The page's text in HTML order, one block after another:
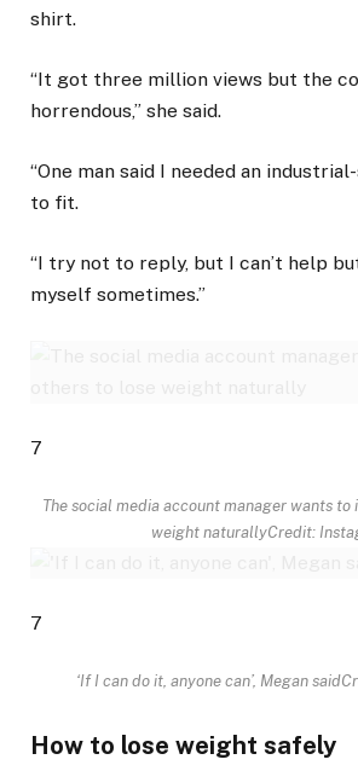
shirt.
“It got three million views but the
horrendous,” she said.
“One man said I needed an
to fit.
“I try not to reply, but I can’t help
myself sometimes.”
7
The social media account manager wants to
weight naturallyCredit:
7
‘If I can do it, anyone can’, Megan said
How to lose weight safely